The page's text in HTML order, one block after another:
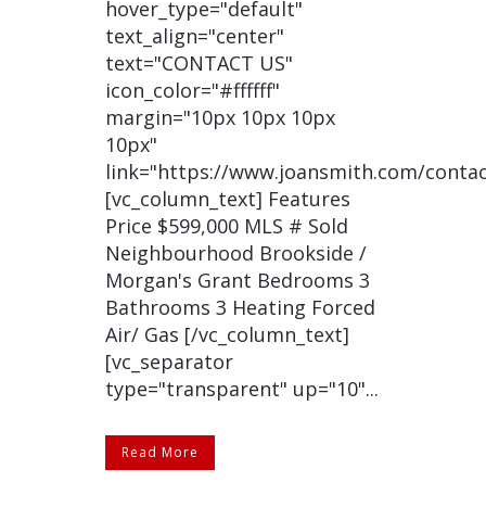
hover_type="default"
text_align="center"
text="CONTACT US"
icon_color="#ffffff"
margin="10px 10px 10px
10px"
link="https://www.joansmith.com/
[vc_column_text] Features
Price $599,000 MLS # Sold
Neighbourhood Brookside /
Morgan's Grant Bedrooms 3
Bathrooms 3 Heating Forced
Air/ Gas [/vc_column_text]
[vc_separator
type="transparent" up="10"...
Read More